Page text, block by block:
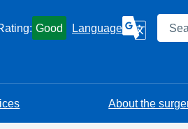
Good Language
About the